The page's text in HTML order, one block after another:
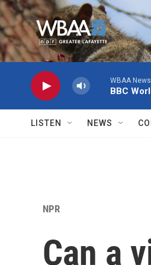
Skip to main content
WBAA
BBC
LISTEN NEWS
NPR
Can a